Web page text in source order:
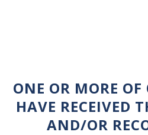
ONE OR MORE OF
HAVE RECEIVED
AND/OR